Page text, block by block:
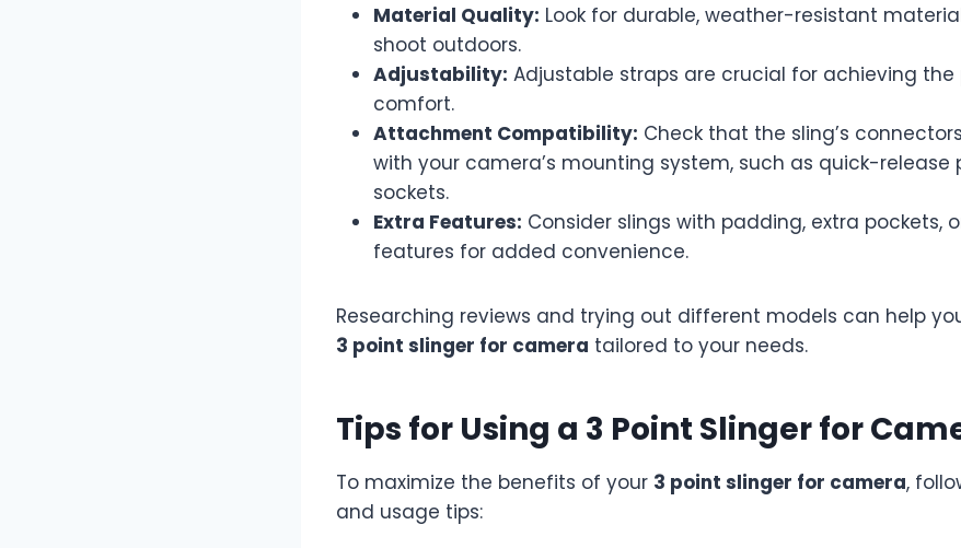
Material Quality: Look for durable, weather-resistant
shoot outdoors.
Adjustability: Adjustable straps are crucial for achieving
comfort.
Attachment Compatibility: Check that the sling’s
with your camera’s mounting system, such as quick-release
sockets.
Extra Features: Consider slings with padding, extra pockets,
features for added convenience.
Researching reviews and trying out different models can help
3 point slinger for camera tailored to your needs.
Tips for Using a 3 Point Slinger for
To maximize the benefits of your 3 point slinger for camera,
and usage tips: